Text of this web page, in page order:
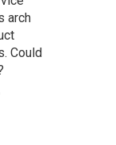
arch
Could